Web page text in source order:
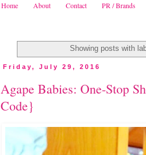
Home About Contact PR / Brands
Showing posts with
Friday, July 29, 2016
Agape Babies: One-Stop
Code}